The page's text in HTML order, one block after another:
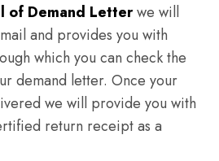
of Demand Letterwe will
and provides you with
which you can check the
demand letter. Once your
we will provide you with
return receipt as a